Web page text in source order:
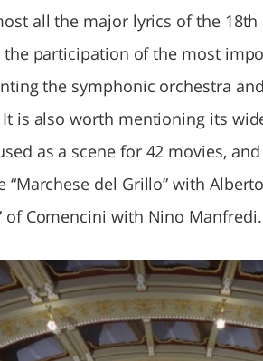
all the major lyrics of the
participation of the most
the symphonic orchestra
is also worth mentioning its
as a scene for 42 movies,
“Marchese del Grillo” with
of Comencini with Nino Manfredi.